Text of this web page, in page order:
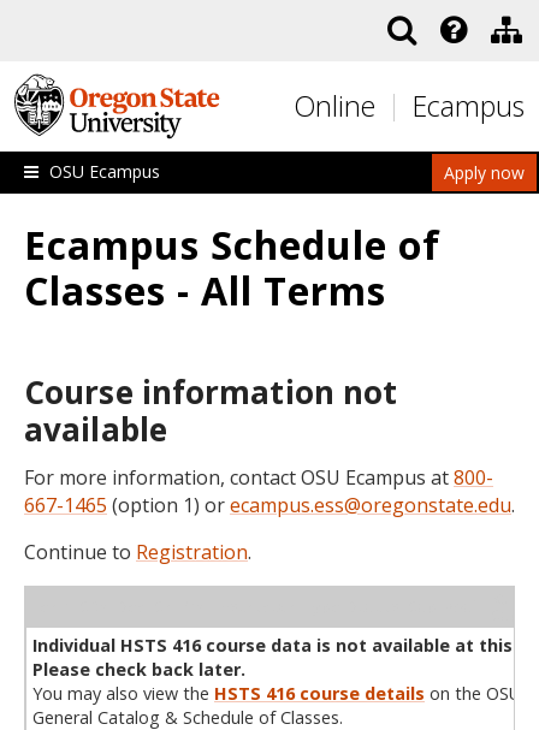
Online Ecampus
Apply now
OSU Ecampus
Ecampus Schedule of
Classes - All Terms
Course information not
available
For more information, contact OSU Ecampus at800-
667-1465 (option 1) orecampus.ess@oregonstate.edu.
Continue to Registration.
Individual HSTS 416 course data is not available at this
Please check back later.
You may also view the HSTS 416 course details on the OSU
General Catalog & Schedule of Classes.